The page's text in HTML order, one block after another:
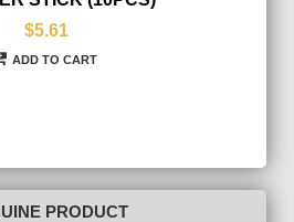
$5.61
ADD TO CART
PRODUCT